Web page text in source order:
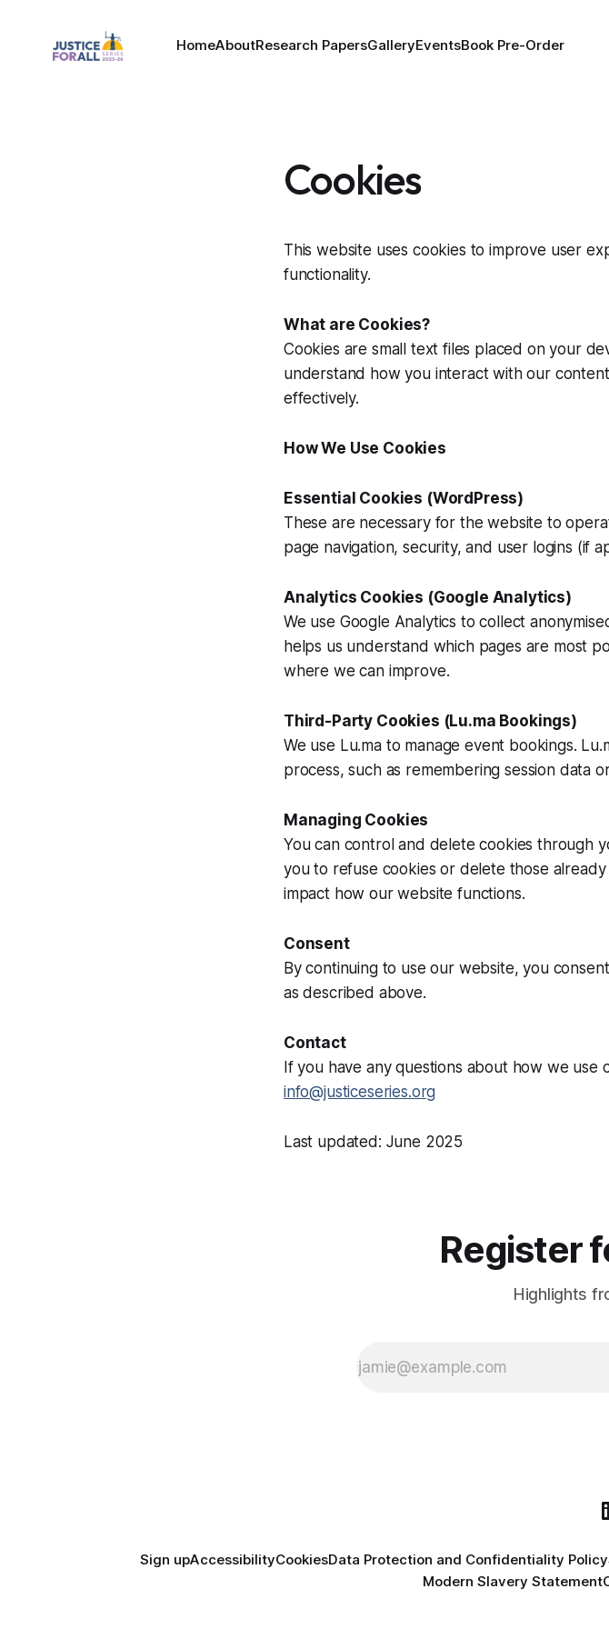
HomeAboutResearch PapersGalleryEventsBook Pre-Order
Cookies
This website uses cookies to improve user
functionality.
What are Cookies?
Cookies are small text files placed on your
understand how you interact with our
effectively.
How We Use Cookies
Essential Cookies (WordPress)
These are necessary for the website to
page navigation, security, and user logins (if
Analytics Cookies (Google Analytics)
We use Google Analytics to collect
helps us understand which pages are most
where we can improve.
Third-Party Cookies (Lu.ma Bookings)
We use Lu.ma to manage event bookings.
process, such as remembering session data
Managing Cookies
You can control and delete cookies through
you to refuse cookies or delete those
impact how our website functions.
Consent
By continuing to use our website, you
as described above.
Contact
If you have any questions about how we use
info@justiceseries.org
Last updated: June 2025
Register
Highlights
Sign upAccessibilityCookiesData Protection and Confidentiality Policy
Modern Slavery Statement